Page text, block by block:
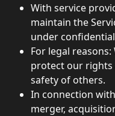
With service
maintain the
under
For legal
protect our rights
safety of others.
In connection
merger,